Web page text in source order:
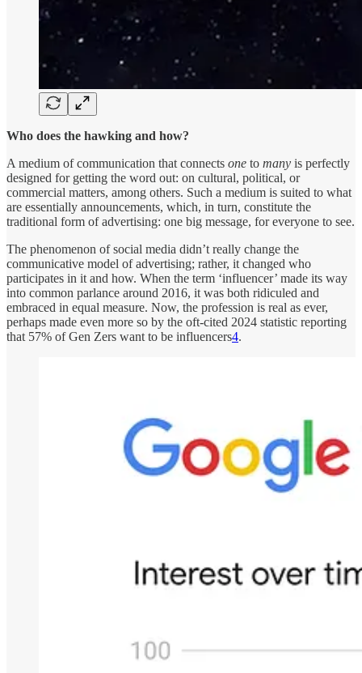
Who does the hawking and how?
A medium of communication that connects one to many is perfectly
designed for getting the word out: on cultural, political, or
commercial matters, among others. Such a medium is suited to what
are essentially announcements, which, in turn, constitute the
traditional form of advertising: one big message, for everyone to see.
The phenomenon of social media didn’t really change the
communicative model of advertising; rather, it changed who
participates in it and how. When the term ‘influencer’ made its way
into common parlance around 2016, it was both ridiculed and
embraced in equal measure. Now, the profession is real as ever,
perhaps made even more so by the oft-cited 2024 statistic reporting
that 57% of Gen Zers want to be influencers4.